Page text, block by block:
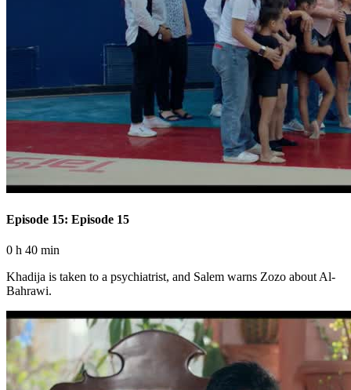
Episode 15: Episode 15
0 h 40 min
Khadija is taken to a psychiatrist, and Salem warns Zozo about Al-
Bahrawi.